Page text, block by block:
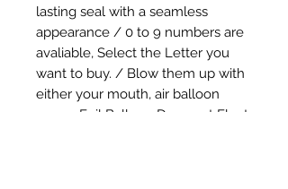
lasting seal with a seamless
appearance / 0 to 9 numbers are
avaliable, Select the Letter you
want to buy. / Blow them up with
either your mouth, air balloon
pump. Foil Balloon Does not Float